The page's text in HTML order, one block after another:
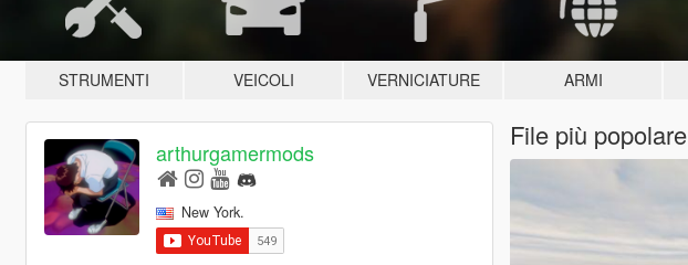
STRUMENTI VEICOLI VERNICIATURE ARMI
arthurgamermods
New York.
File più popolare